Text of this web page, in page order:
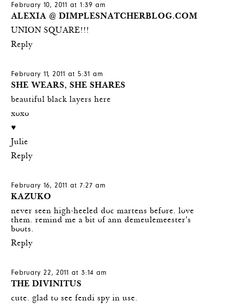
February 10, 2011 at 1:39 am
ALEXIA @ DIMPLESNATCHERBLOG.COM
UNION SQUARE!!!
Reply
February 11, 2011 at 5:31 am
SHE WEARS, SHE SHARES
beautiful black layers here
xoxo
♥
Julie
Reply
February 16, 2011 at 7:27 am
KAZUKO
never seen high-heeled doc martens before. love
them. remind me a bit of ann demeulemeester's
boots.
Reply
February 22, 2011 at 3:14 am
THE DIVINITUS
cute. glad to see fendi spy in use.